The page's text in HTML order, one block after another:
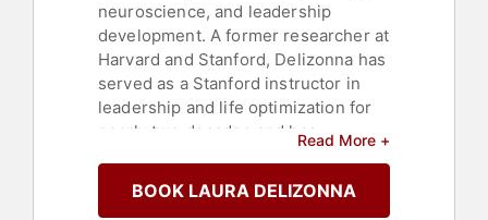
neuroscience, and leadership
development. A former researcher at
Harvard and Stanford, Delizonna has
served as a Stanford instructor in
leadership and life optimization for
nearly two decades and has
emotional intelligence, social
intelligence, and happiness are
Read More +
BOOK LAURA DELIZONNA